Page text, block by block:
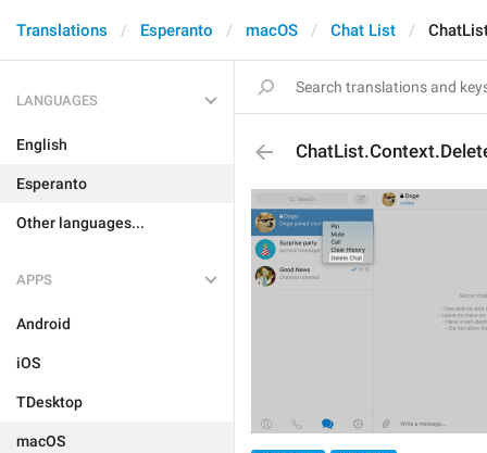
Translations Esperanto macOS Chat List
LANGUAGES
English
Esperanto
Other languages...
APPS
Android
iOS
TDesktop
macOS